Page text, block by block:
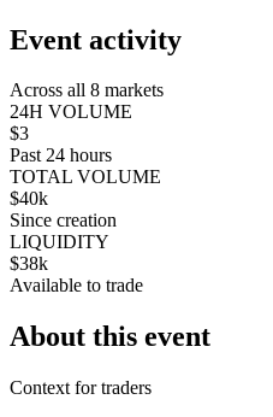
Event activity
Across all 8 markets
24H VOLUME
$3
Past 24 hours
TOTAL VOLUME
$40k
Since creation
LIQUIDITY
$38k
Available to trade
About this event
Context for traders